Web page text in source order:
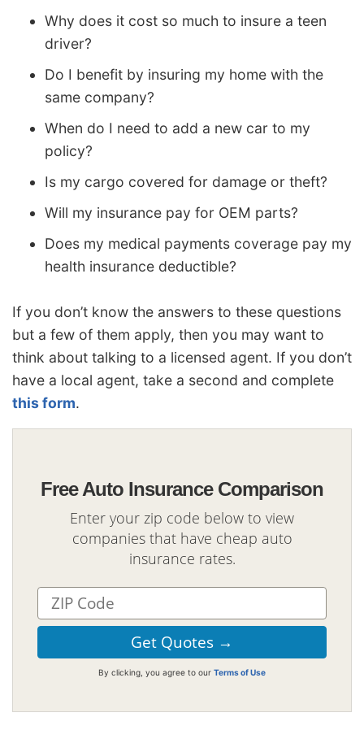
Why does it cost so much to insure a teen
driver?
Do I benefit by insuring my home with the
same company?
When do I need to add a new car to my
policy?
Is my cargo covered for damage or theft?
Will my insurance pay for OEM parts?
Does my medical payments coverage pay my
health insurance deductible?
If you don’t know the answers to these questions
but a few of them apply, then you may want to
think about talking to a licensed agent. If you don’t
have a local agent, take a second and complete
this form.
Free Auto Insurance Comparison
Enter your zip code below to view
companies that have cheap auto
insurance rates.
By clicking, you agree to our Terms of Use